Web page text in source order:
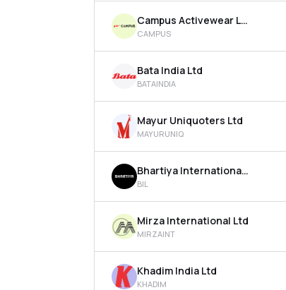
Campus Activewear Ltd
CAMPUS
Bata India Ltd
BATAINDIA
Mayur Uniquoters Ltd
MAYURUNIQ
Bhartiya International Ltd
BIL
Mirza International Ltd
MIRZAINT
Khadim India Ltd
KHADIM